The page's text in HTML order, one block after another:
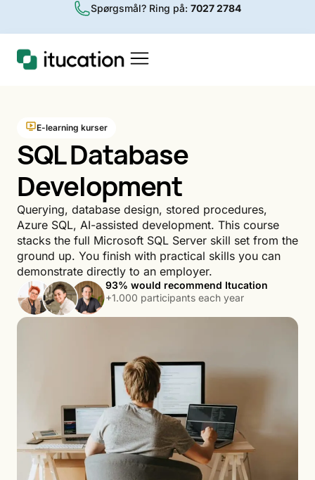
Spørgsmål? Ring på: 7027 2784
E-learning kurser
SQL Database
Development
Querying, database design, stored procedures,
Azure SQL, AI-assisted development. This course
stacks the full Microsoft SQL Server skill set from the
ground up. You finish with practical skills you can
demonstrate directly to an employer.
93% would recommend Itucation
+1.000 participants each year